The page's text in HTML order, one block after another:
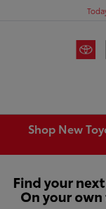
Shop New